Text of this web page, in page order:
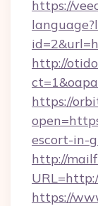
https://
http://
https://
escort-in-
http://
https://